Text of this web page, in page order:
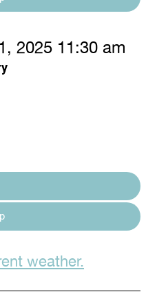
2025 11:30 am
weather.